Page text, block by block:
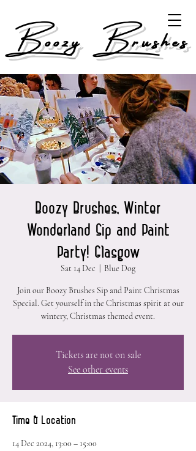
Boozy Brushes
Boozy Brushes, Winter
Wonderland Sip and Paint
Party! Glasgow
Sat 14 Dec Blue Dog
Join our Boozy Brushes Sip and Paint Christmas
Special. Get yourself in the Christmas spirit at our
wintery, Christmas themed event.
Tickets are not on sale
See other events
Time & Location
14 Dec 2024, 13:00 – 15:00